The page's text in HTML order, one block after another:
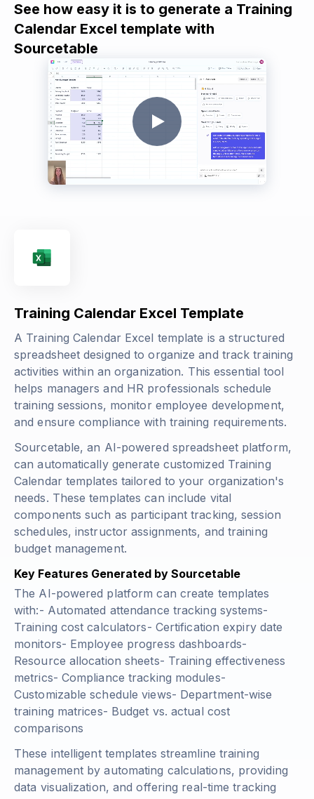
See how easy it is to generate a Training
Calendar Excel template with
Sourcetable
Training Calendar Excel Template
A Training Calendar Excel template is a structured
spreadsheet designed to organize and track training
activities within an organization. This essential tool
helps managers and HR professionals schedule
training sessions, monitor employee development,
and ensure compliance with training requirements.
Sourcetable, an AI-powered spreadsheet platform,
can automatically generate customized Training
Calendar templates tailored to your organization's
needs. These templates can include vital
components such as participant tracking, session
schedules, instructor assignments, and training
budget management.
Key Features Generated by Sourcetable
The AI-powered platform can create templates
with:- Automated attendance tracking systems-
Training cost calculators- Certification expiry date
monitors- Employee progress dashboards-
Resource allocation sheets- Training effectiveness
metrics- Compliance tracking modules-
Customizable schedule views- Department-wise
training matrices- Budget vs. actual cost
comparisons
These intelligent templates streamline training
management by automating calculations, providing
data visualization, and offering real-time tracking